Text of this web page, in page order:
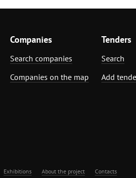
Companies
Search companies
Companies on the map
Tenders
Search
Add
Exhibitions About the project Contacts